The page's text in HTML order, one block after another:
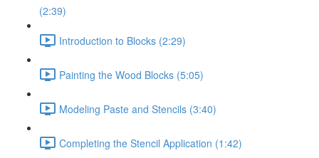
(2:39)
Introduction to Blocks (2:29)
Painting the Wood Blocks (5:05)
Modeling Paste and Stencils (3:40)
Completing the Stencil Application (1:42)